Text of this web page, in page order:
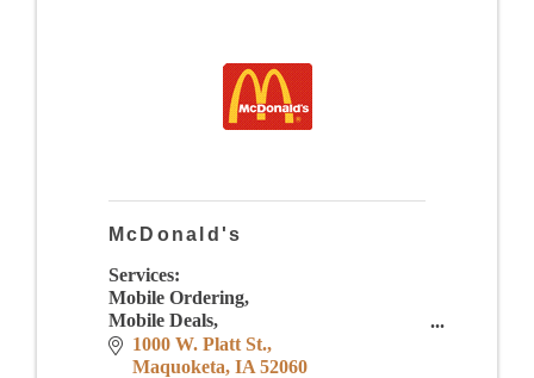
McDonald's
Services:
Mobile Ordering,
Mobile Deals,
Drive Thru,
Wi-Fi,
1000 W. Platt St.
Maquoketa IA 52060